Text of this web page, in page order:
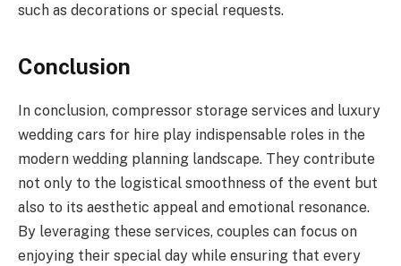
such as decorations or special requests.
Conclusion
In conclusion, compressor storage services and luxury
wedding cars for hire play indispensable roles in the
modern wedding planning landscape. They contribute
not only to the logistical smoothness of the event but
also to its aesthetic appeal and emotional resonance.
By leveraging these services, couples can focus on
enjoying their special day while ensuring that every